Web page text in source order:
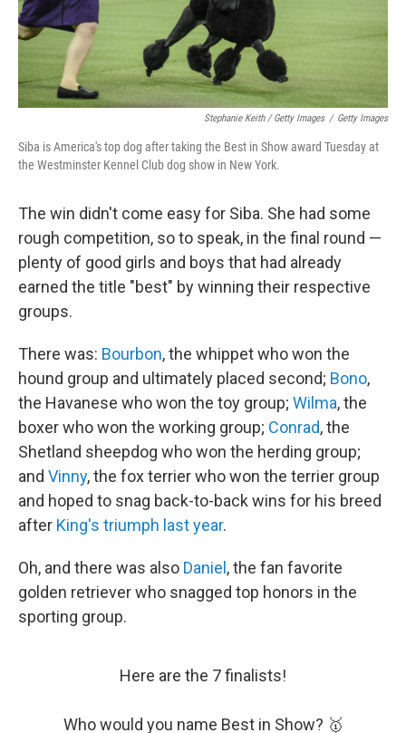
Stephanie Keith / Getty Images / Getty Images
Siba is America's top dog after taking the Best in Show award Tuesday at
the Westminster Kennel Club dog show in New York.
The win didn't come easy for Siba. She had some
rough competition, so to speak, in the final round —
plenty of good girls and boys that had already
earned the title "best" by winning their respective
groups.
There was: Bourbon, the whippet who won the
hound group and ultimately placed second; Bono,
the Havanese who won the toy group; Wilma, the
boxer who won the working group; Conrad, the
Shetland sheepdog who won the herding group;
and Vinny, the fox terrier who won the terrier group
and hoped to snag back-to-back wins for his breed
after King's triumph last year.
Oh, and there was also Daniel, the fan favorite
golden retriever who snagged top honors in the
sporting group.
Here are the 7 finalists!
Who would you name Best in Show? 🥇